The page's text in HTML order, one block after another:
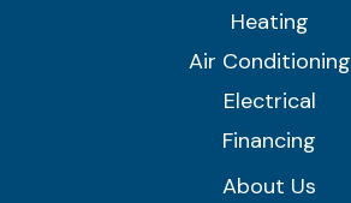
Heating
Air Conditioning
Electrical
Financing
About Us